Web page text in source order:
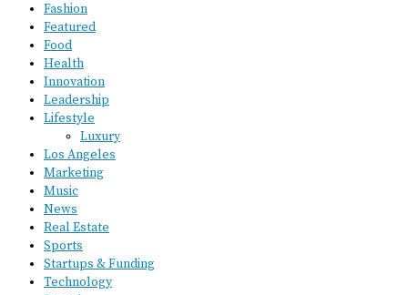
Fashion
Featured
Food
Health
Innovation
Leadership
Lifestyle
Luxury
Los Angeles
Marketing
Music
News
Real Estate
Sports
Startups & Funding
Technology